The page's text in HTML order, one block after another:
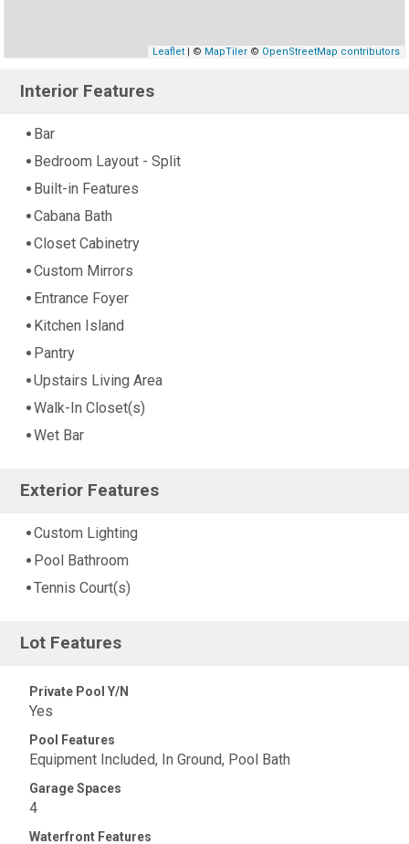
Leaflet| © MapTiler© OpenStreetMap contributors
Interior Features
Bar
Bedroom Layout - Split
Built-in Features
Cabana Bath
Closet Cabinetry
Custom Mirrors
Entrance Foyer
Kitchen Island
Pantry
Upstairs Living Area
Walk-In Closet(s)
Wet Bar
Exterior Features
Custom Lighting
Pool Bathroom
Tennis Court(s)
Lot Features
Private Pool Y/N
Yes
Pool Features
Equipment Included, In Ground, Pool Bath
Garage Spaces
4
Waterfront Features